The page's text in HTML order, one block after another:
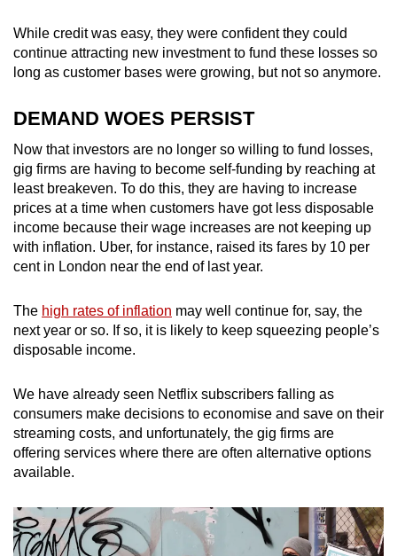
While credit was easy, they were confident they could
continue attracting new investment to fund these losses so
long as customer bases were growing, but not so anymore.
DEMAND WOES PERSIST
Now that investors are no longer so willing to fund losses,
gig firms are having to become self-funding by reaching at
least breakeven. To do this, they are having to increase
prices at a time when customers have got less disposable
income because their wage increases are not keeping up
with inflation. Uber, for instance, raised its fares by 10 per
cent in London near the end of last year.
The high rates of inflation may well continue for, say, the
next year or so. If so, it is likely to keep squeezing people’s
disposable income.
We have already seen Netflix subscribers falling as
consumers make decisions to economise and save on their
streaming costs, and unfortunately, the gig firms are
offering services where there are often alternative options
available.